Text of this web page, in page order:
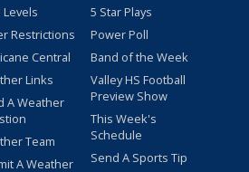
Levels
Restrictions
Central
Links
A Weather
Team
A Weather
5 Star Plays
Power Poll
Band of the Week
Valley HS Football
Preview Show
This Week's
Schedule
Send A Sports Tip